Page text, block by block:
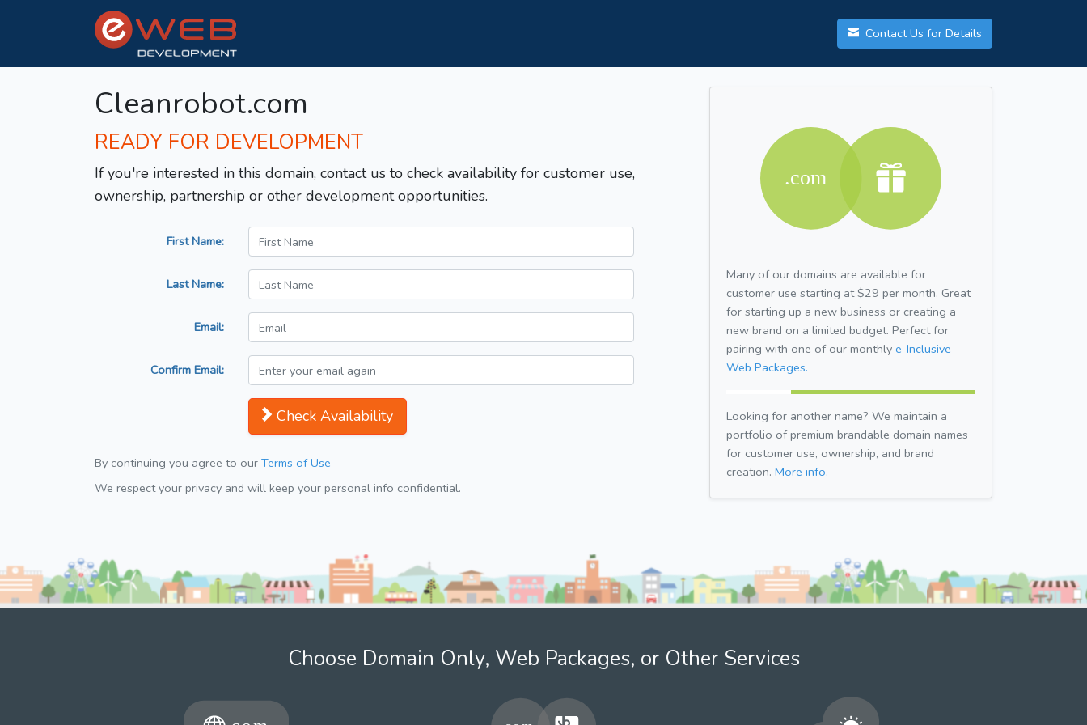
Contact Us for Details
Cleanrobot.com
READY FOR DEVELOPMENT
If you're interested in this domain, contact us to check availability for customer use,
ownership, partnership or other development opportunities.
First Name:
Last Name:
Email:
Confirm Email:
Check Availability
By continuing you agree to our Terms of Use
We respect your privacy and will keep your personal info confidential.
Many of our domains are available for
customer use starting at $29 per month. Great
for starting up a new business or creating a
new brand on a limited budget. Perfect for
pairing with one of our monthly e-Inclusive
Web Packages.
Looking for another name? We maintain a
portfolio of premium brandable domain names
for customer use, ownership, and brand
creation. More info.
Choose Domain Only, Web Packages, or Other Services